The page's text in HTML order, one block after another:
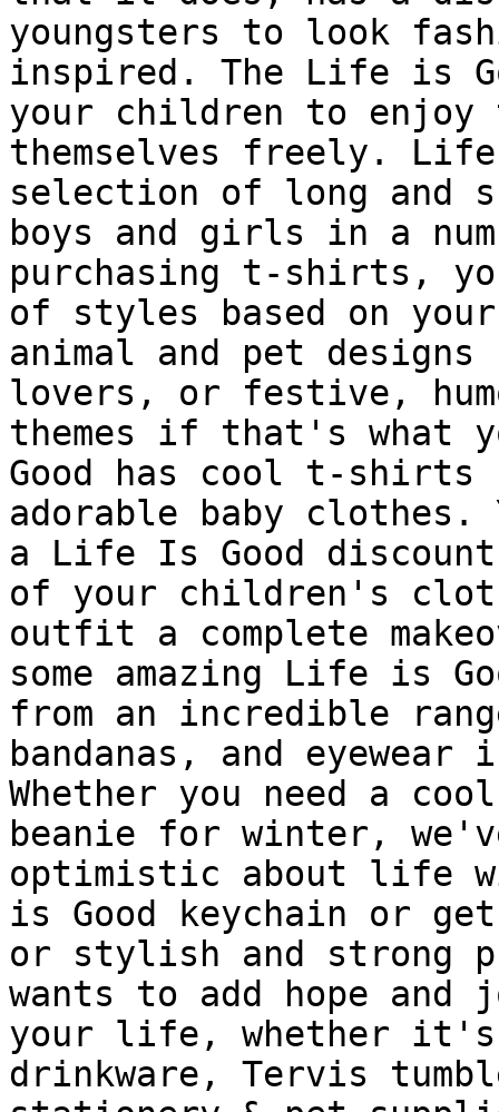
youngsters to look
inspired. The Life is
your children to enjoy
themselves freely.
selection of long and
boys and girls in a
purchasing t-shirts,
of styles based on
animal and pet
lovers, or festive,
themes if that's what
Good has cool t-
adorable baby clothes.
a Life Is Good
of your children's
outfit a complete
some amazing Life is
from an incredible
bandanas, and
Whether you need a
beanie for winter,
optimistic about life
is Good keychain or
or stylish and strong
wants to add hope
your life, whether it's
drinkware, Tervis